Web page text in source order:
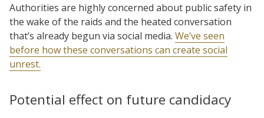
Authorities are highly concerned about public safety in
the wake of the raids and the heated conversation
that’s already begun via social media. We’ve seen
before how these conversations can create social
unrest.
Potential effect on future candidacy